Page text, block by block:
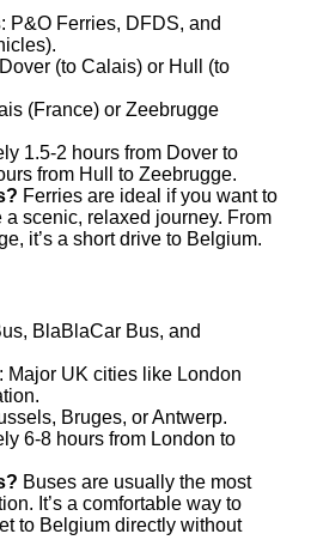
: P&O Ferries, DFDS, and
(to Calais) or Hull (to
(France) or Zeebrugge
1.5-2 hours from Dover to
from Hull to Zeebrugge.
Ferries are ideal if you want to
a scenic, relaxed journey. From
it’s a short drive to Belgium.
BlaBlaCar Bus, and
: Major UK cities like London
Bruges, or Antwerp.
6-8 hours from London to
Buses are usually the most
It’s a comfortable way to
to Belgium directly without